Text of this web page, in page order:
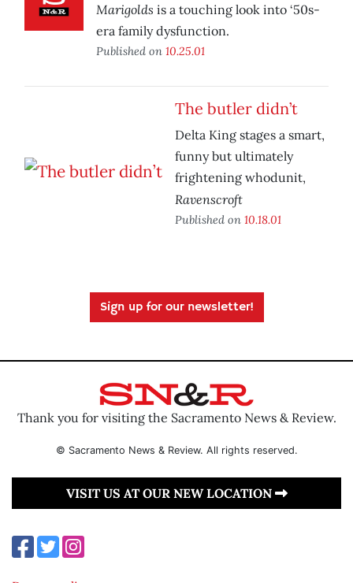
Marigolds is a touching look into ‘50s-
era family dysfunction.
Published on 10.25.01
The butler didn’t
Delta King stages a smart,
funny but ultimately
frightening whodunit,
Ravenscroft
Published on 10.18.01
Sign up for our newsletter!
Thank you for visiting the Sacramento News & Review.
© Sacramento News & Review. All rights reserved.
VISIT US AT OUR NEW LOCATION